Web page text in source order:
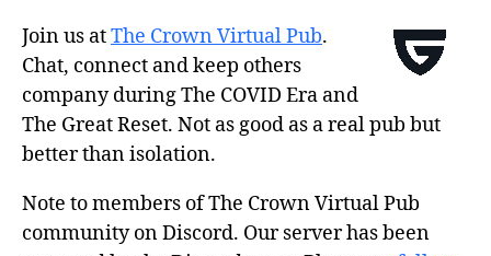
Join us atThe Crown Virtual Pub.
Chat, connect and keep others
company during The COVID Era and
The Great Reset. Not as good as a real pub but
better than isolation.
Note to members of The Crown Virtual Pub
community on Discord. Our server has been